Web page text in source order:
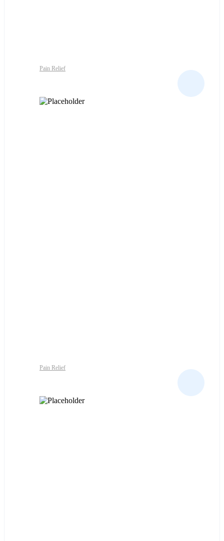
Pain Relief
Pain Relief